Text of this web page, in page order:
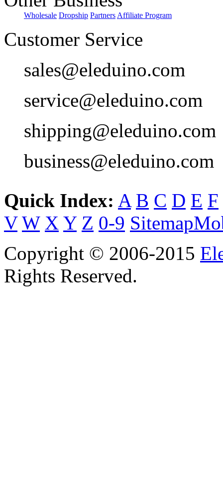
Wholesale Dropship Partners Affiliate Program
Customer Service
sales@eleduino.com
service@eleduino.com
shipping@eleduino.com
business@eleduino.com
Quick Index: A B C D E F
V W X Y Z 0-9 Sitemap
Copyright © 2006-2015
Rights Reserved.